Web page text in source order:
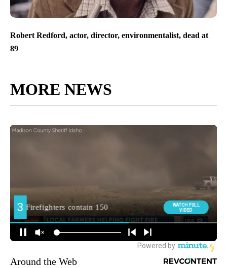
Robert Redford, actor, director, environmentalist, dead at
89
MORE NEWS
Around the Web